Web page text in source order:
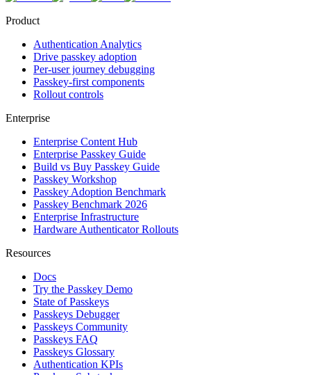
Product
Authentication Analytics
Drive passkey adoption
Per-user journey debugging
Passkey-first components
Rollout controls
Enterprise
Enterprise Content Hub
Enterprise Passkey Guide
Build vs Buy Passkey Guide
Passkey Workshop
Passkey Adoption Benchmark
Passkey Benchmark 2026
Enterprise Infrastructure
Hardware Authenticator Rollouts
Resources
Docs
Try the Passkey Demo
State of Passkeys
Passkeys Debugger
Passkeys Community
Passkeys FAQ
Passkeys Glossary
Authentication KPIs